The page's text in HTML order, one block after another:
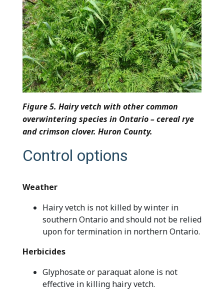
Figure 5. Hairy vetch with other common
overwintering species in Ontario – cereal rye
and crimson clover. Huron County.
Control options
Weather
Hairy vetch is not killed by winter in
southern Ontario and should not be relied
upon for termination in northern Ontario.
Herbicides
Glyphosate or paraquat alone is not
effective in killing hairy vetch.